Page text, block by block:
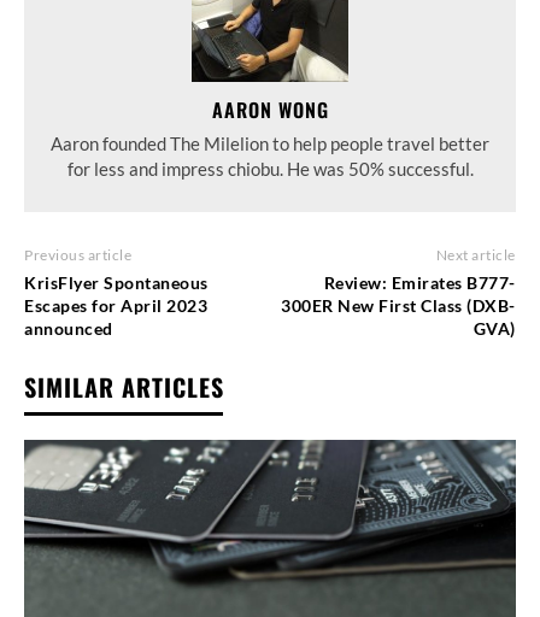
AARON WONG
Aaron founded The Milelion to help people travel better
for less and impress chiobu. He was 50% successful.
Previous article
KrisFlyer Spontaneous
Escapes for April 2023
announced
Next article
Review: Emirates B777-
300ER New First Class (DXB-
GVA)
SIMILAR ARTICLES